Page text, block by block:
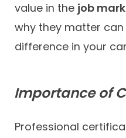
value in the job
why they matter
difference in your
Importance of
Professional